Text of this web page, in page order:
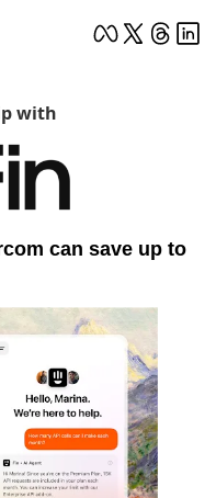
with
can save up to